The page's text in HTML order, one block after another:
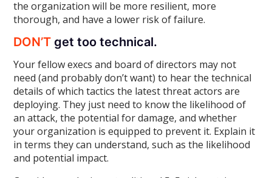
the organization will be more resilient, more
thorough, and have a lower risk of failure.
DON’T get too technical.
Your fellow execs and board of directors may not
need (and probably don’t want) to hear the technical
details of which tactics the latest threat actors are
deploying. They just need to know the likelihood of
an attack, the potential for damage, and whether
your organization is equipped to prevent it. Explain it
in terms they can understand, such as the likelihood
and potential impact.